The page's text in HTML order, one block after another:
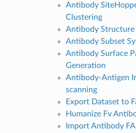
Antibody
Clustering
Antibody Structure
Antibody Subset
Antibody Surface
Generation
Antibody-Antigen
scanning
Export Dataset to
Humanize Fv
Import Antibody